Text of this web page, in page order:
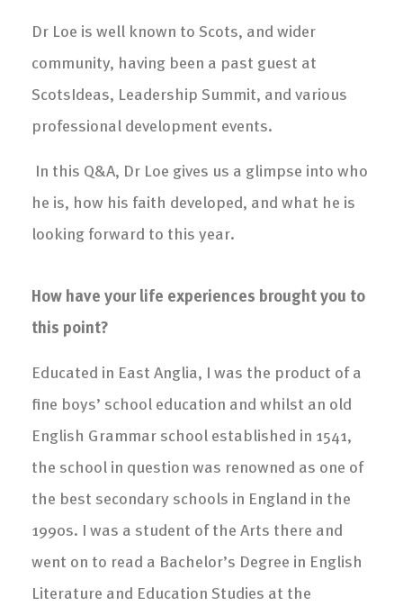
Dr Loe is well known to Scots, and wider
community, having been a past guest at
ScotsIdeas, Leadership Summit, and various
professional development events.
In this Q&A, Dr Loe gives us a glimpse into who
he is, how his faith developed, and what he is
looking forward to this year.
How have your life experiences brought you to
this point?
Educated in East Anglia, I was the product of a
fine boys’ school education and whilst an old
English Grammar school established in 1541,
the school in question was renowned as one of
the best secondary schools in England in the
1990s. I was a student of the Arts there and
went on to read a Bachelor’s Degree in English
Literature and Education Studies at the